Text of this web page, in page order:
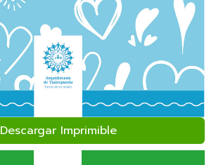
Descargar Imprimible